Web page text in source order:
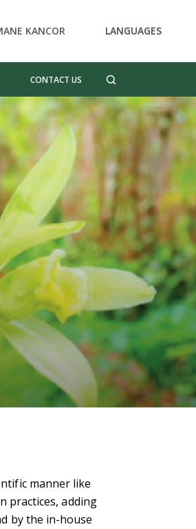
KANCOR
CONTACT US
manner like
practices, adding
by the in-house
LANGUAGES